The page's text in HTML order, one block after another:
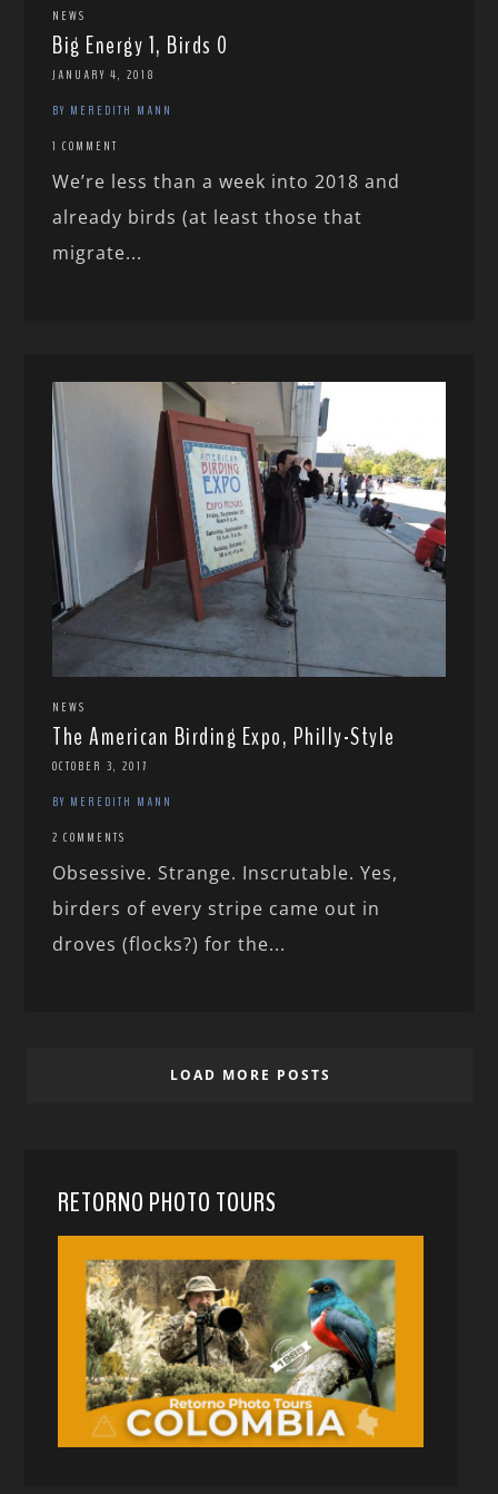
NEWS
Big Energy 1, Birds 0
JANUARY 4, 2018
BY MEREDITH MANN
1 COMMENT
We’re less than a week into 2018 and
already birds (at least those that
migrate...
NEWS
The American Birding Expo, Philly-Style
OCTOBER 3, 2017
BY MEREDITH MANN
2 COMMENTS
Obsessive. Strange. Inscrutable. Yes,
birders of every stripe came out in
droves (flocks?) for the...
LOAD MORE POSTS
RETORNO PHOTO TOURS